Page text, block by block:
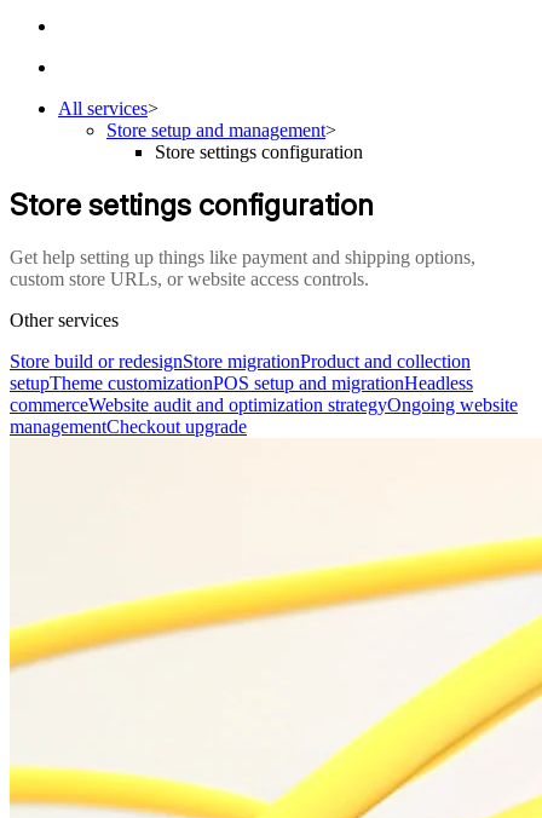
All services>
Store setup and management>
Store settings configuration
Store settings configuration
Get help setting up things like payment and shipping options,
custom store URLs, or website access controls.
Other services
Store build or redesignStore migrationProduct and collection
setupTheme customizationPOS setup and migrationHeadless
commerceWebsite audit and optimization strategyOngoing website
managementCheckout upgrade